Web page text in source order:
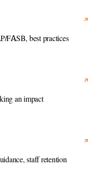
FASB, best practices
an impact
staff retention